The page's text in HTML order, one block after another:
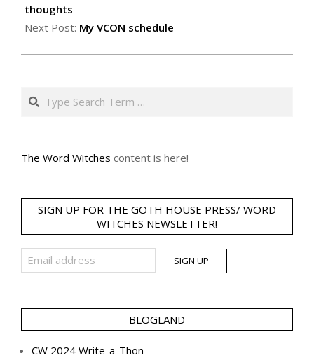
thoughts
Next Post: My VCON schedule
Search
The Word Witches content is here!
SIGN UP FOR THE GOTH HOUSE PRESS/ WORD
WITCHES NEWSLETTER!
BLOGLAND
CW 2024 Write-a-Thon